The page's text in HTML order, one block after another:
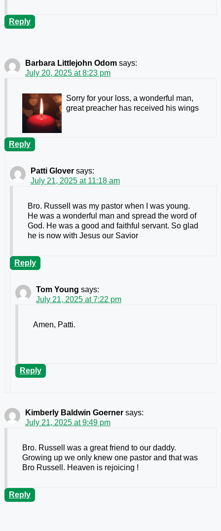
Reply
Barbara Littlejohn Odom says:
July 20, 2025 at 8:23 pm
Sorry for your loss, a wonderful man,
great preacher has received his wings
Reply
Patti Glover says:
July 21, 2025 at 11:18 am
Bro. Russell was my pastor when I was young.
He was a wonderful man and spread the word of
God. He was a good and faithful servant. So glad
he is now with Jesus our Savior
Reply
Tom Young says:
July 21, 2025 at 7:22 pm
Amen, Patti.
Reply
Kimberly Baldwin Goerner says:
July 21, 2025 at 9:49 pm
Bro. Russell was a great friend to our daddy.
Growing up we only knew one pastor and that was
Bro Russell. Heaven is rejoicing !
Reply